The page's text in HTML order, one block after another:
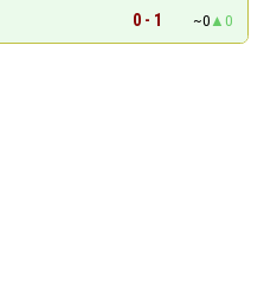
0 - 1 ~0 0